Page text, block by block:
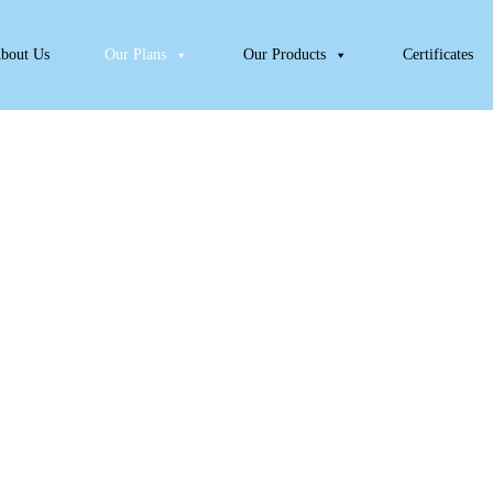
Us Our Plans Our Products Certificates